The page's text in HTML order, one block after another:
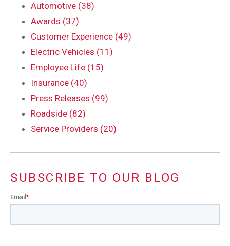
Automotive (38)
Awards (37)
Customer Experience (49)
Electric Vehicles (11)
Employee Life (15)
Insurance (40)
Press Releases (99)
Roadside (82)
Service Providers (20)
SUBSCRIBE TO OUR BLOG
Email*